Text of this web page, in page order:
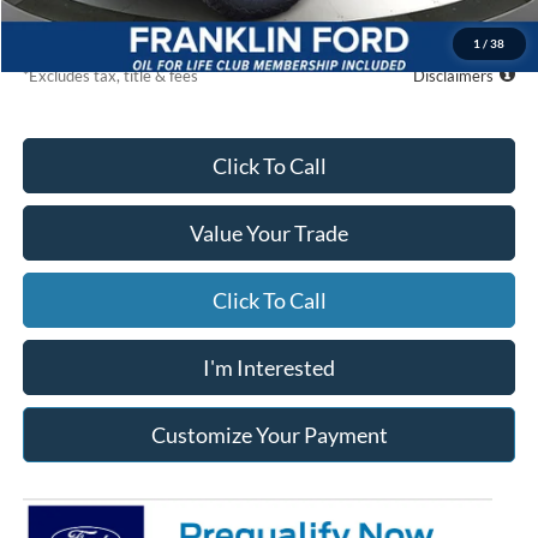
1 / 38
Due At Signing
$6,188
*Excludes tax, title & fees Disclaimers
Click To Call
Value Your Trade
Click To Call
I'm Interested
Customize Your Payment